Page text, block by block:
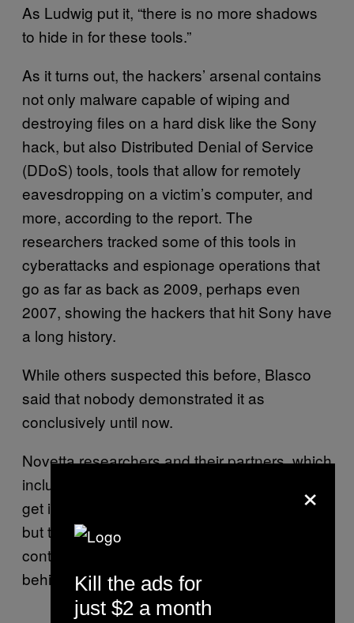
As Ludwig put it, “there is no more shadows
to hide in for these tools.”
As it turns out, the hackers’ arsenal contains
not only malware capable of wiping and
destroying files on a hard disk like the Sony
hack, but also Distributed Denial of Service
(DDoS) tools, tools that allow for remotely
eavesdropping on a victim’s computer, and
more, according to the report. The
researchers tracked some of this tools in
cyberattacks and espionage operations that
go as far as back as 2009, perhaps even
2007, showing the hackers that hit Sony have
a long history.
While others suspected this before, Blasco
said that nobody demonstrated it as
conclusively until now.
Novetta researchers and their partners, which
include AlienVault and Kaspersky Lab, don’t
get into saying who the hackers really are,
but they also don’t question the FBI’s
controversial claim that North Korea was
behind the attack.
×
Kill the ads for
just $2 a month